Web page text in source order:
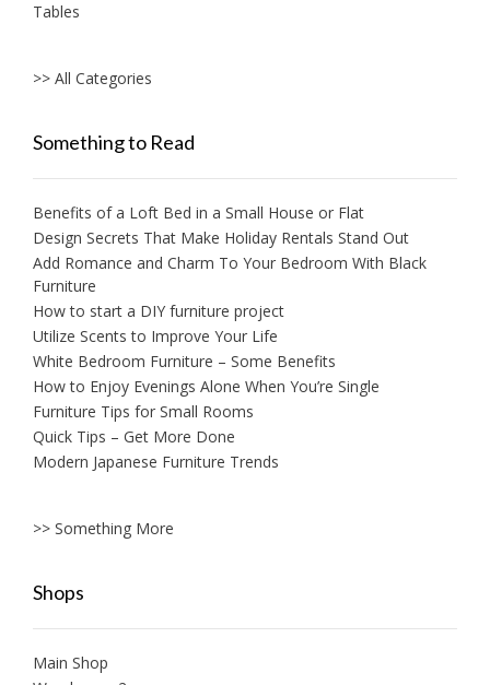
Tables
>> All Categories
Something to Read
Benefits of a Loft Bed in a Small House or Flat
Design Secrets That Make Holiday Rentals Stand Out
Add Romance and Charm To Your Bedroom With Black
Furniture
How to start a DIY furniture project
Utilize Scents to Improve Your Life
White Bedroom Furniture – Some Benefits
How to Enjoy Evenings Alone When You’re Single
Furniture Tips for Small Rooms
Quick Tips – Get More Done
Modern Japanese Furniture Trends
>> Something More
Shops
Main Shop